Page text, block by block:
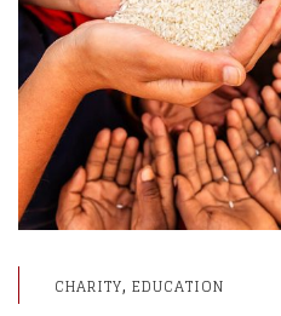
CHARITY, EDUCATION